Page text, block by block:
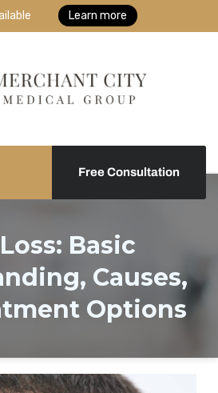
Learn more
Free Consultation
Basic
Causes,
Options